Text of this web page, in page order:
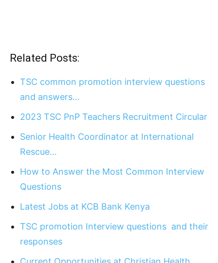
Related Posts:
TSC common promotion interview questions
and answers…
2023 TSC PnP Teachers Recruitment Circular
Senior Health Coordinator at International
Rescue…
How to Answer the Most Common Interview
Questions
Latest Jobs at KCB Bank Kenya
TSC promotion Interview questions and their
responses